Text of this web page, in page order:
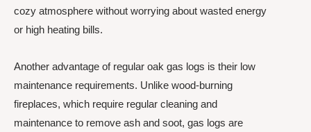
cozy atmosphere without worrying about wasted energy
or high heating bills.
Another advantage of regular oak gas logs is their low
maintenance requirements. Unlike wood-burning
fireplaces, which require regular cleaning and
maintenance to remove ash and soot, gas logs are